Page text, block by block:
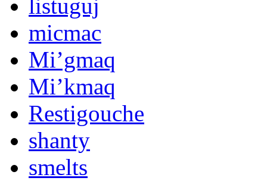
listuguj
micmac
Mi’gmaq
Mi’kmaq
Restigouche
shanty
smelts